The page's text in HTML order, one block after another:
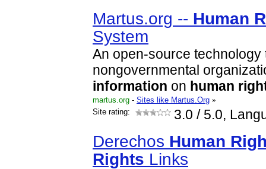
Martus.org -- Human
System
An open-source technology
nongovernmental
information on human
martus.org - Sites like Martus.Org »
Site rating:
3.0 / 5.0,
Derechos Human
Rights Links